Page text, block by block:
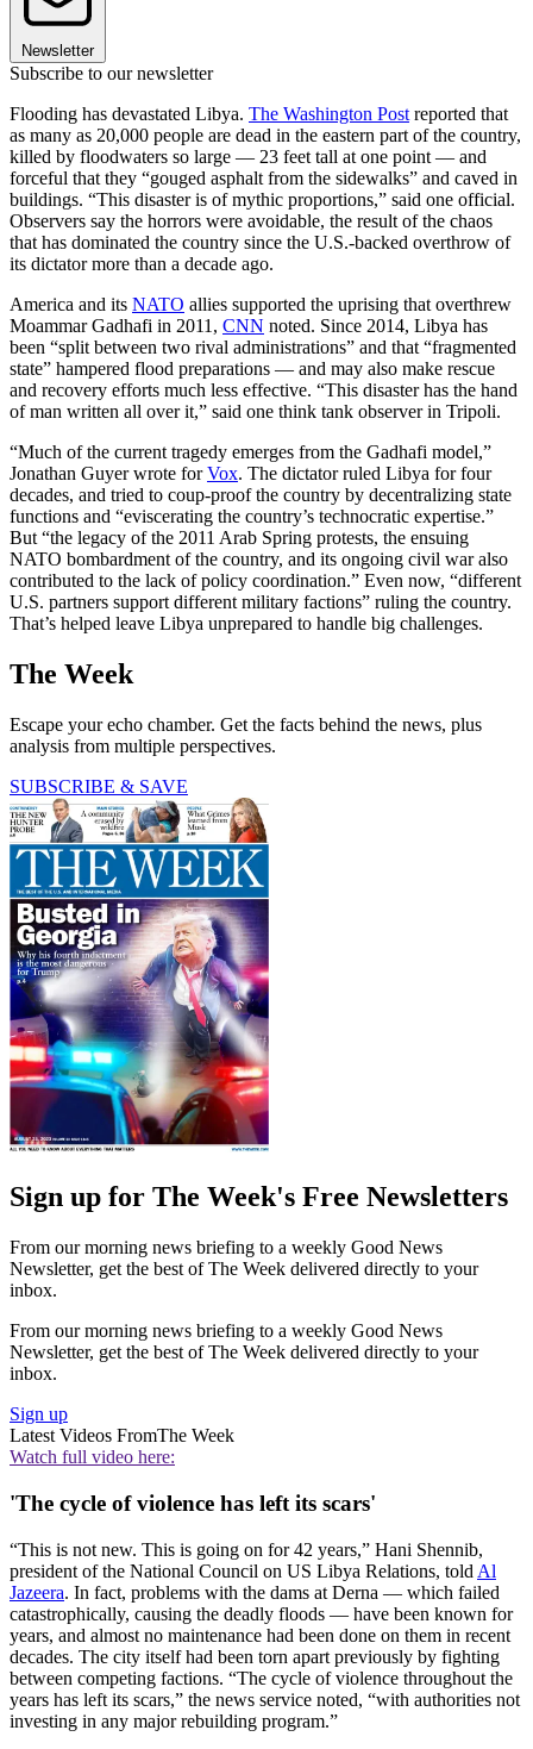
Newsletter
Subscribe to our newsletter
Flooding has devastated Libya. The Washington Post reported that
as many as 20,000 people are dead in the eastern part of the country,
killed by floodwaters so large — 23 feet tall at one point — and
forceful that they “gouged asphalt from the sidewalks” and caved in
buildings. “This disaster is of mythic proportions,” said one official.
Observers say the horrors were avoidable, the result of the chaos
that has dominated the country since the U.S.-backed overthrow of
its dictator more than a decade ago.
America and its NATO allies supported the uprising that overthrew
Moammar Gadhafi in 2011, CNN noted. Since 2014, Libya has
been “split between two rival administrations” and that “fragmented
state” hampered flood preparations — and may also make rescue
and recovery efforts much less effective. “This disaster has the hand
of man written all over it,” said one think tank observer in Tripoli.
“Much of the current tragedy emerges from the Gadhafi model,”
Jonathan Guyer wrote forVox. The dictator ruled Libya for four
decades, and tried to coup-proof the country by decentralizing state
functions and “eviscerating the country’s technocratic expertise.”
But “the legacy of the 2011 Arab Spring protests, the ensuing
NATO bombardment of the country, and its ongoing civil war also
contributed to the lack of policy coordination.” Even now, “different
U.S. partners support different military factions” ruling the country.
That’s helped leave Libya unprepared to handle big challenges.
The Week
Escape your echo chamber. Get the facts behind the news, plus
analysis from multiple perspectives.
SUBSCRIBE & SAVE
Sign up for The Week's Free Newsletters
From our morning news briefing to a weekly Good News
Newsletter, get the best of The Week delivered directly to your
inbox.
From our morning news briefing to a weekly Good News
Newsletter, get the best of The Week delivered directly to your
inbox.
Sign up
Latest Videos FromThe Week
Watch full video here:
'The cycle of violence has left its scars'
“This is not new. This is going on for 42 years,” Hani Shennib,
president of the National Council on US Libya Relations, told Al
Jazeera. In fact, problems with the dams at Derna — which failed
catastrophically, causing the deadly floods — have been known for
years, and almost no maintenance had been done on them in recent
decades. The city itself had been torn apart previously by fighting
between competing factions. “The cycle of violence throughout the
years has left its scars,” the news service noted, “with authorities not
investing in any major rebuilding program.”